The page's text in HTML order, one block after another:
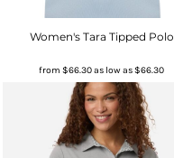
Women's Tara Tipped Polo
from$66.30as low as$66.30